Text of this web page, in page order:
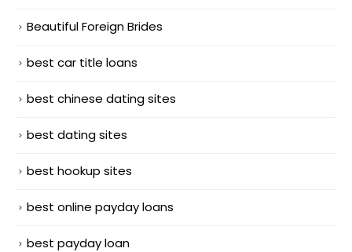
Beautiful Foreign Brides
best car title loans
best chinese dating sites
best dating sites
best hookup sites
best online payday loans
best payday loan